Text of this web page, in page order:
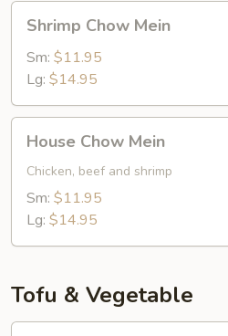
Shrimp
Chow
Mein
Shrimp Chow Mein
Sm: $11.95
Lg: $14.95
House
Chow
Mein
House Chow Mein
Chicken, beef and shrimp
Sm: $11.95
Lg: $14.95
Tofu & Vegetable
Orange